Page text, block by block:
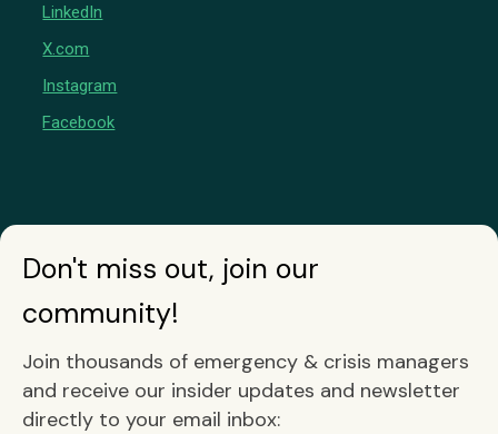
LinkedIn
X.com
Instagram
Facebook
Don't miss out, join our
community!
Join thousands of emergency & crisis managers
and receive our insider updates and newsletter
directly to your email inbox: